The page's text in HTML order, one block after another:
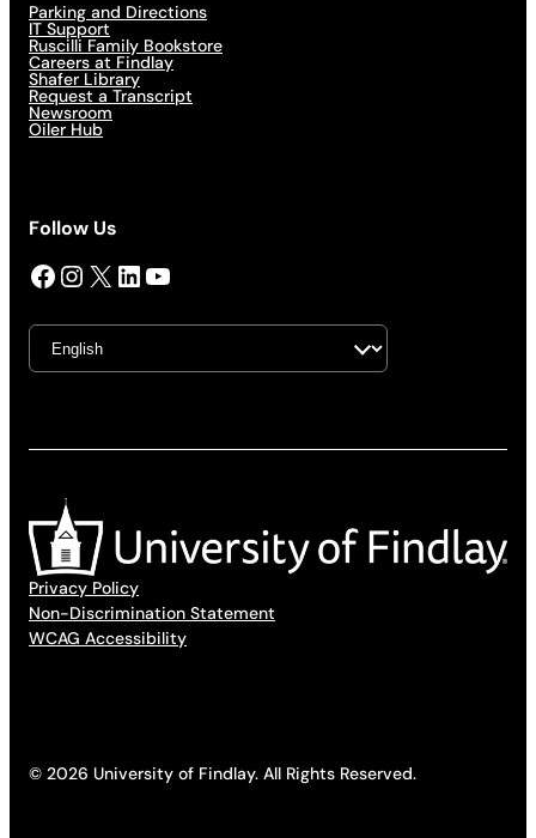
Parking and Directions
IT Support
Ruscilli Family Bookstore
Careers at Findlay
Shafer Library
Request a Transcript
Newsroom
Oiler Hub
Follow Us
Facebook InstagramX LinkedIn YouTube
Privacy Policy
Non-Discrimination Statement
WCAG Accessibility
© 2026 University of Findlay. All Rights Reserved.